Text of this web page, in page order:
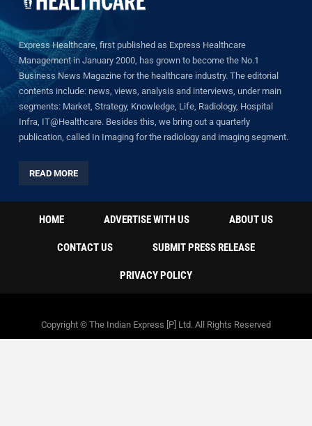
Express Healthcare, first published as Express Healthcare
Management in January 2000, has grown to become the No.1
Business News Magazine for the healthcare industry. The editorial
contents include: news, views, analysis and interviews, under main
segments: Market, Strategy, Knowledge, Life, Radiology, Hospital
Infra, IT@Healthcare. Besides this, we bring out a quarterly
publication, called In Imaging for the radiology and imaging segment.
READ MORE
HOME ADVERTISE WITH US ABOUT US
CONTACT US SUBMIT PRESS RELEASE
PRIVACY POLICY
Copyright © The Indian Express [P] Ltd. All Rights Reserved